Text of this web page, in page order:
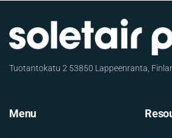
Tuotantokatu 2 53850 Lappeenranta,
Menu